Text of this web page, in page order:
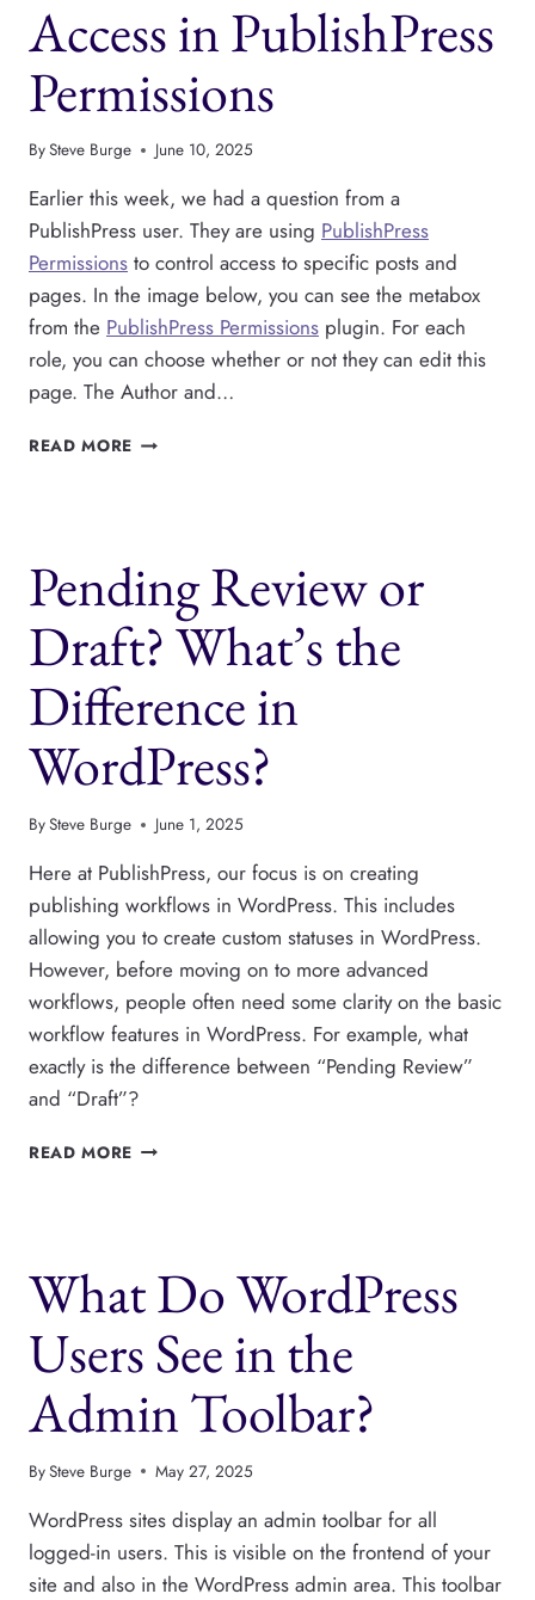
Access in PublishPress
Permissions
BySteve Burge June 10, 2025
Earlier this week, we had a question from a
PublishPress user. They are using PublishPress
Permissions to control access to specific posts and
pages. In the image below, you can see the metabox
from the PublishPress Permissions plugin. For each
role, you can choose whether or not they can edit this
page. The Author and…
READ MORE HOW
IN
PUBLISHPRESS
PERMISSIONS
Pending Review or
Draft? What’s the
Difference in
WordPress?
BySteve Burge June 1, 2025
Here at PublishPress, our focus is on creating
publishing workflows in WordPress. This includes
allowing you to create custom statuses in WordPress.
However, before moving on to more advanced
workflows, people often need some clarity on the basic
workflow features in WordPress. For example, what
exactly is the difference between “Pending Review”
and “Draft”?
READ MORE PENDING
THE
DIFFERENCE
WORDPRESS?
What Do WordPress
Users See in the
Admin Toolbar?
BySteve Burge May 27, 2025
WordPress sites display an admin toolbar for all
logged-in users. This is visible on the frontend of your
site and also in the WordPress admin area. This toolbar